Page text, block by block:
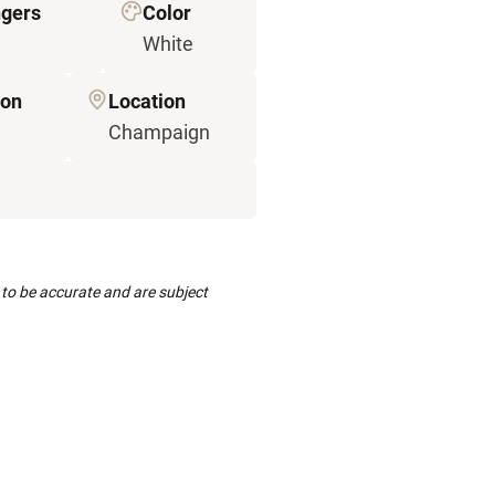
Color
White
Location
Champaign
be accurate and are subject